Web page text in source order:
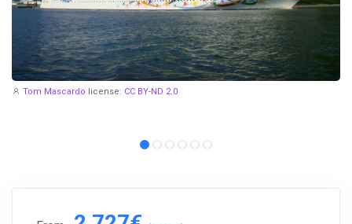
Tom Mascardo license: CC BY-ND 2.0